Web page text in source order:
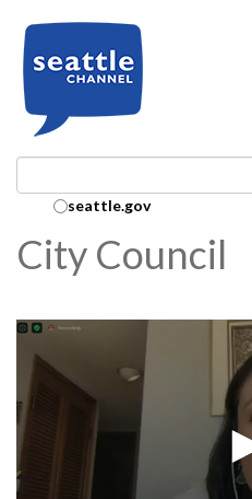
Search Collection:
seattle.gov
City Council